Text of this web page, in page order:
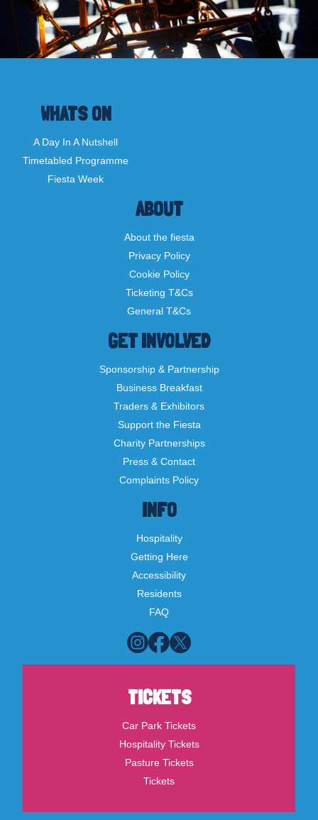
ABOUT
About the fiesta
Privacy Policy
Cookie Policy
Ticketing T&Cs
General T&Cs
WHATS ON
A Day In A Nutshell
Timetabled Programme
Fiesta Week
INFO
Hospitality
Getting Here
Accessibility
Residents
FAQ
GET INVOLVED
Sponsorship & Partnership
Business Breakfast
Traders & Exhibitors
Support the Fiesta
Charity Partnerships
Press & Contact
Complaints Policy
TICKETS
Car Park Tickets
Hospitality Tickets
Pasture Tickets
Tickets